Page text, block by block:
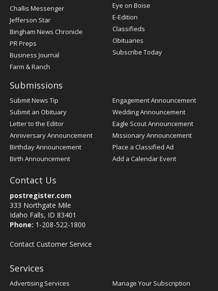
Post
Register
Challis Messenger
Jefferson Star
Bingham News Chronicle
PR Preps
Business Journal
Farm & Ranch
Eye on Boise
E-Edition
Classifieds
Obituaries
Subscribe Today
Submissions
Submit News Tip
Submit an Obituary
Letter to the Editor
Anniversary Announcement
Birthday Announcement
Birth Announcement
Engagement Announcement
Wedding Announcement
Eagle Scout Announcement
Missionary Announcement
Place a Classified Ad
Add a Calendar Event
Contact Us
postregister.com
333 Northgate Mile
Idaho Falls, ID 83401
Phone: 1-208-522-1800
Contact Customer Service
Services
Advertising Services
Manage Your Subscription